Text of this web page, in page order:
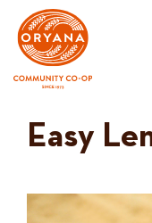
content
Easy